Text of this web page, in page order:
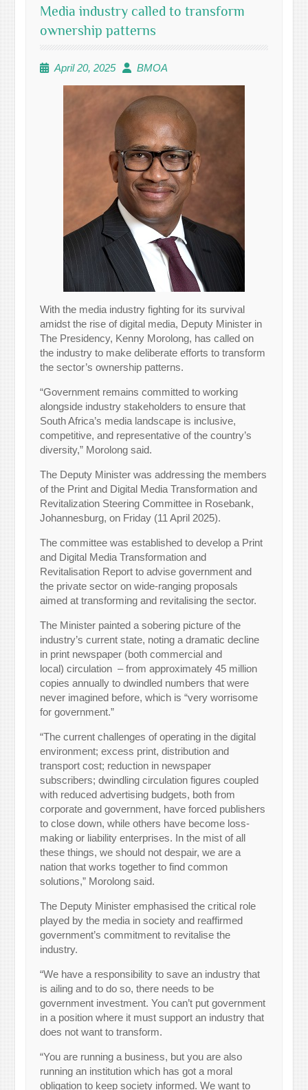
Media industry called to transform
ownership patterns
April 20, 2025 BMOA
With the media industry fighting for its survival
amidst the rise of digital media, Deputy Minister in
The Presidency, Kenny Morolong, has called on
the industry to make deliberate efforts to transform
the sector’s ownership patterns.
“Government remains committed to working
alongside industry stakeholders to ensure that
South Africa’s media landscape is inclusive,
competitive, and representative of the country’s
diversity,” Morolong said.
The Deputy Minister was addressing the members
of the Print and Digital Media Transformation and
Revitalization Steering Committee in Rosebank,
Johannesburg, on Friday (11 April 2025).
The committee was established to develop a Print
and Digital Media Transformation and
Revitalisation Report to advise government and
the private sector on wide-ranging proposals
aimed at transforming and revitalising the sector.
The Minister painted a sobering picture of the
industry’s current state, noting a dramatic decline
in print newspaper (both commercial and
local) circulation – from approximately 45 million
copies annually to dwindled numbers that were
never imagined before, which is “very worrisome
for government.”
“The current challenges of operating in the digital
environment; excess print, distribution and
transport cost; reduction in newspaper
subscribers; dwindling circulation figures coupled
with reduced advertising budgets, both from
corporate and government, have forced publishers
to close down, while others have become loss-
making or liability enterprises. In the mist of all
these things, we should not despair, we are a
nation that works together to find common
solutions,” Morolong said.
The Deputy Minister emphasised the critical role
played by the media in society and reaffirmed
government’s commitment to revitalise the
industry.
“We have a responsibility to save an industry that
is ailing and to do so, there needs to be
government investment. You can’t put government
in a position where it must support an industry that
does not want to transform.
“You are running a business, but you are also
running an institution which has got a moral
obligation to keep society informed. We want to